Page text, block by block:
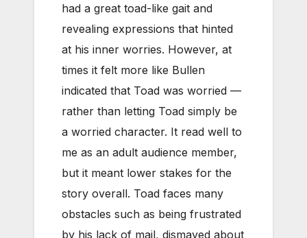
had a great toad-like gait and
revealing expressions that hinted
at his inner worries. However, at
times it felt more like Bullen
indicated that Toad was worried —
rather than letting Toad simply be
a worried character. It read well to
me as an adult audience member,
but it meant lower stakes for the
story overall. Toad faces many
obstacles such as being frustrated
by his lack of mail, dismayed about